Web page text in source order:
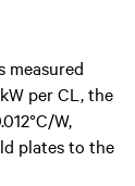
measured
per CL, the
W,
plates to the